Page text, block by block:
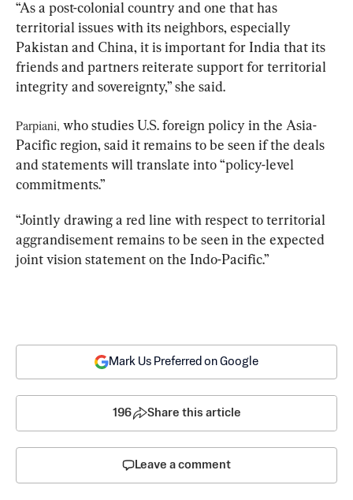
“As a post-colonial country and one that has
territorial issues with its neighbors, especially
Pakistan and China, it is important for India that its
friends and partners reiterate support for territorial
integrity and sovereignty,” she said.
Parpiani, who studies U.S. foreign policy in the Asia-
Pacific region, said it remains to be seen if the deals
and statements will translate into “policy-level
commitments.”
“Jointly drawing a red line with respect to territorial
aggrandisement remains to be seen in the expected
joint vision statement on the Indo-Pacific.”
Mark Us Preferred on Google
196 Share this article
Leave a comment